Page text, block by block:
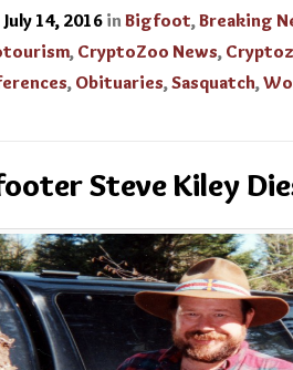
July 14, 2016 in Bigfoot,Breaking
, CryptoZoo News,
, Obituaries,Sasquatch,
Steve Kiley